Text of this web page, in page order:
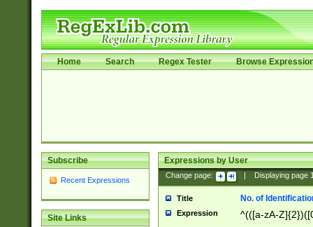
Home Search Regex Tester Browse
Subscribe
Recent Expressions
Site Links
Expressions by User
Change page: Displaying page
Title No. of
Expression ^(([a-zA-